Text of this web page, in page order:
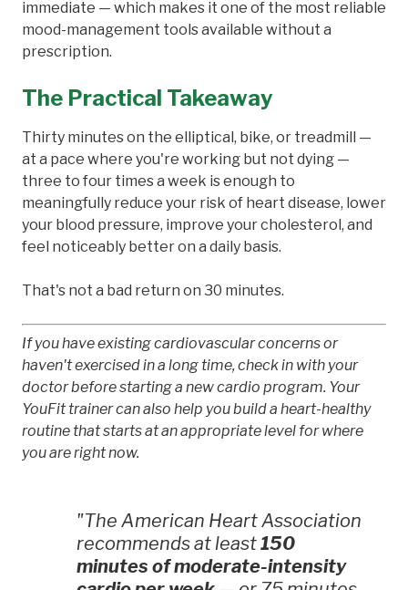
immediate — which makes it one of the most reliable
mood-management tools available without a
prescription.
The Practical Takeaway
Thirty minutes on the elliptical, bike, or treadmill —
at a pace where you're working but not dying —
three to four times a week is enough to
meaningfully reduce your risk of heart disease, lower
your blood pressure, improve your cholesterol, and
feel noticeably better on a daily basis.
That's not a bad return on 30 minutes.
If you have existing cardiovascular concerns or
haven't exercised in a long time, check in with your
doctor before starting a new cardio program. Your
YouFit trainer can also help you build a heart-healthy
routine that starts at an appropriate level for where
you are right now.
"The American Heart Association
recommends at least150
minutes of moderate-intensity